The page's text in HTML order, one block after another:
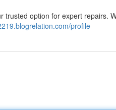
trusted option for expert repairs.
profile